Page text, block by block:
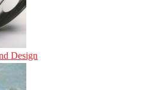
Design